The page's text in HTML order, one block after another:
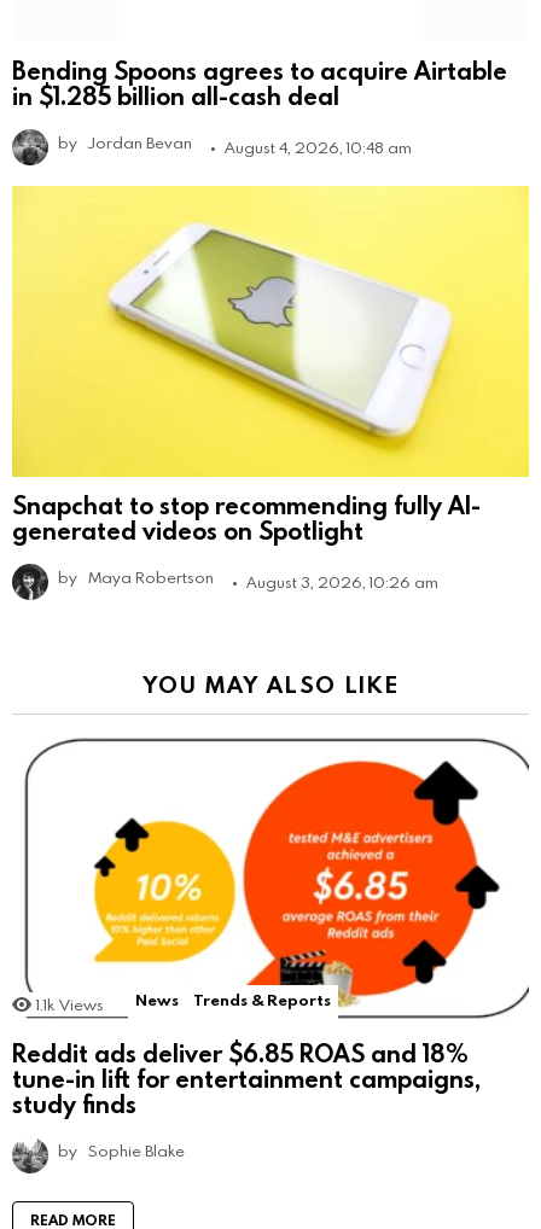
Bending Spoons agrees to acquire Airtable
in $1.285 billion all-cash deal
by Jordan Bevan August 4, 2026, 10:48 am
Snapchat to stop recommending fully AI-
generated videos on Spotlight
by Maya Robertson August 3, 2026, 10:26 am
YOU MAY ALSO LIKE
1.1k Views News Trends & Reports
Reddit ads deliver $6.85 ROAS and 18%
tune-in lift for entertainment campaigns,
study finds
by Sophie Blake
READ MORE